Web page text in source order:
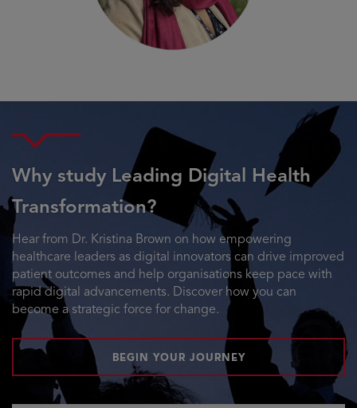
Why study Leading Digital Health
Transformation?
Hear from Dr. Kristina Brown on how empowering
healthcare leaders as digital innovators can drive improved
patient outcomes and help organisations keep pace with
rapid digital advancements. Discover how you can
become a strategic force for change.
BEGIN YOUR JOURNEY